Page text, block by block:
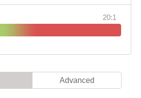
20:1
Advanced